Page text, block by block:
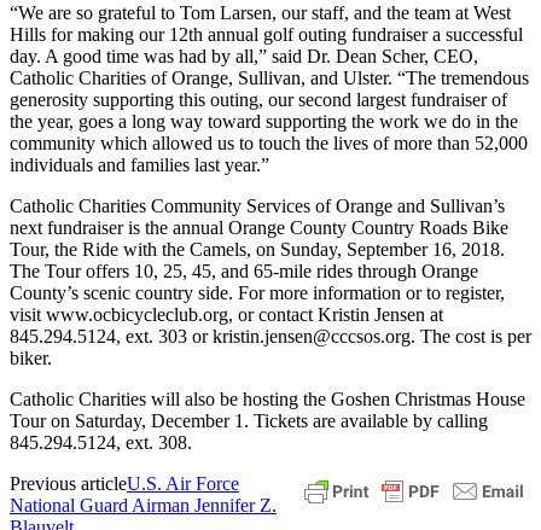
“We are so grateful to Tom Larsen, our staff, and the team at West
Hills for making our 12th annual golf outing fundraiser a successful
day. A good time was had by all,” said Dr. Dean Scher, CEO,
Catholic Charities of Orange, Sullivan, and Ulster. “The tremendous
generosity supporting this outing, our second largest fundraiser of
the year, goes a long way toward supporting the work we do in the
community which allowed us to touch the lives of more than 52,000
individuals and families last year.”
Catholic Charities Community Services of Orange and Sullivan’s
next fundraiser is the annual Orange County Country Roads Bike
Tour, the Ride with the Camels, on Sunday, September 16, 2018.
The Tour offers 10, 25, 45, and 65-mile rides through Orange
County’s scenic country side. For more information or to register,
visit www.ocbicycleclub.org, or contact Kristin Jensen at
845.294.5124, ext. 303 or kristin.jensen@cccsos.org. The cost is per
biker.
Catholic Charities will also be hosting the Goshen Christmas House
Tour on Saturday, December 1. Tickets are available by calling
845.294.5124, ext. 308.
Previous articleU.S. Air Force
National Guard Airman Jennifer Z.